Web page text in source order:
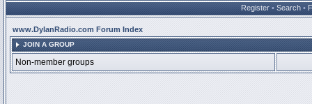
Register • Search •
www.DylanRadio.com Forum Index
JOIN A GROUP
Non-member groups